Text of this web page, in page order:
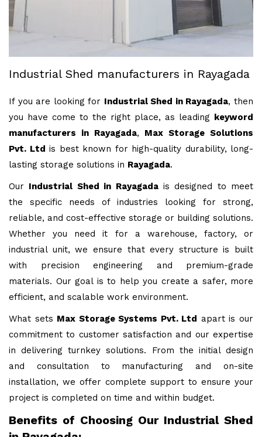
Industrial Shed manufacturers in Rayagada
If you are looking for Industrial Shed in Rayagada, then
you have come to the right place, as leading keyword
manufacturers in Rayagada, Max Storage Solutions
Pvt. Ltd is best known for high-quality durability, long-
lasting storage solutions in Rayagada.
Our Industrial Shed in Rayagadais designed to meet
the specific needs of industries looking for strong,
reliable, and cost-effective storage or building solutions.
Whether you need it for a warehouse, factory, or
industrial unit, we ensure that every structure is built
with precision engineering and premium-grade
materials. Our goal is to help you create a safer, more
efficient, and scalable work environment.
What sets Max Storage Systems Pvt. Ltd apart is our
commitment to customer satisfaction and our expertise
in delivering turnkey solutions. From the initial design
and consultation to manufacturing and on-site
installation, we offer complete support to ensure your
project is completed on time and within budget.
Benefits of Choosing Our Industrial Shed